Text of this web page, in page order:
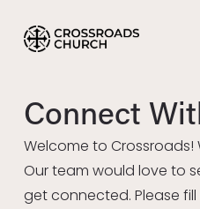
Connect
Welcome to Crossroads!
Our team would love to
get connected. Please